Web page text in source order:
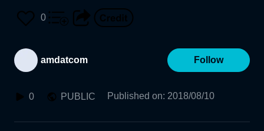
0
amdatcom Follow
0 PUBLIC Published on: 2018/08/10